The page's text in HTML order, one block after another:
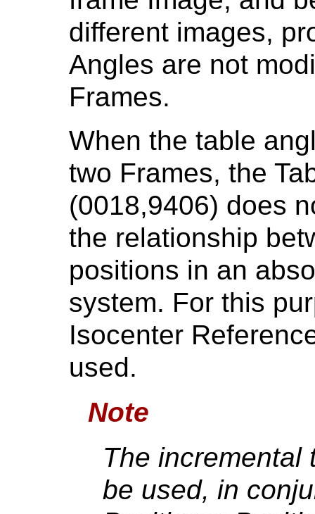
different images,
Angles are not
Frames.
When the table
two Frames, the
(0018,9406) does
the relationship
positions in an
system. For this
Isocenter
used.
Note
The incremental
be used, in